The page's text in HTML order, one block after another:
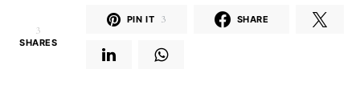
3
SHARES
PIN IT 3 SHARE